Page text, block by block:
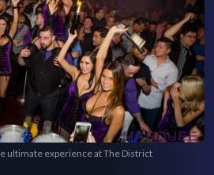
ultimate experience at The District